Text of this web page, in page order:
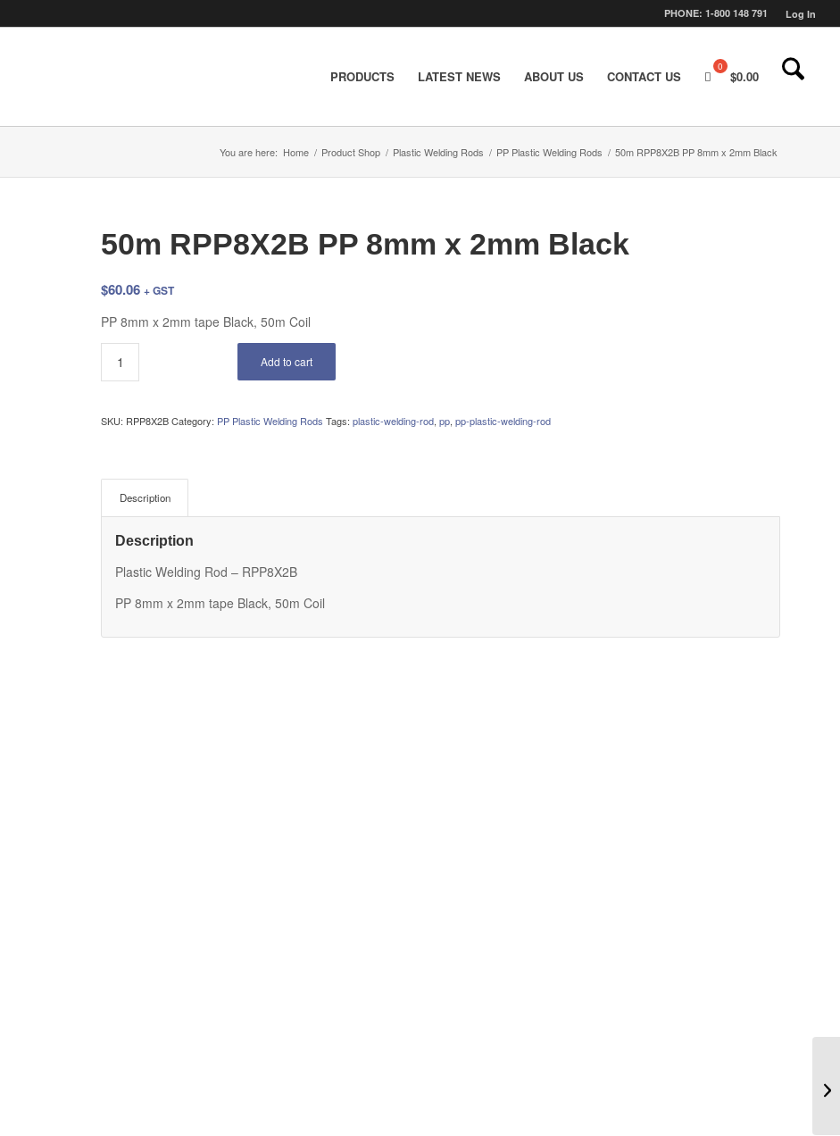
Log In
PHONE: 1-800 148 791
PRODUCTS LATEST NEWS ABOUT US CONTACT US $0.00
You are here: Home / Product Shop / Plastic Welding Rods / PP Plastic Welding Rods / 50m RPP8X2B PP 8mm x 2mm Black
50m RPP8X2B PP 8mm x 2mm Black
$60.06 + GST
PP 8mm x 2mm tape Black, 50m Coil
Add to cart
SKU: RPP8X2B Category: PP Plastic Welding Rods Tags:plastic-welding-rod,pp,pp-plastic-welding-rod
Description
Description
Plastic Welding Rod – RPP8X2B
PP 8mm x 2mm tape Black, 50m Coil